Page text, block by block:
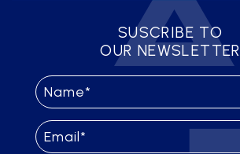
SUSCRIBE TO
OUR NEWSLETTER